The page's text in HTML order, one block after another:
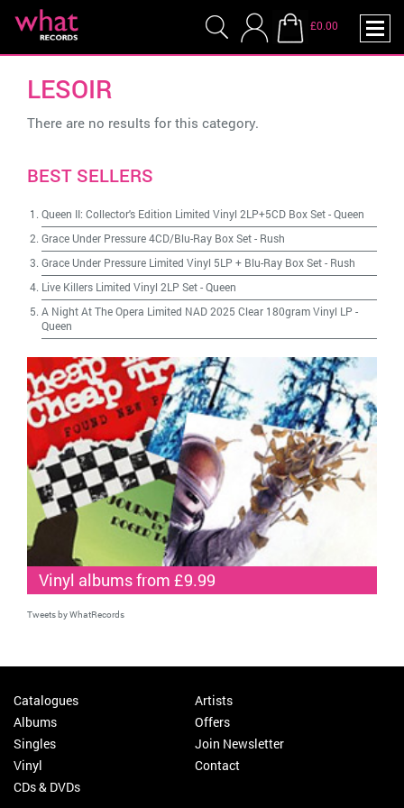
£0.00
LESOIR
There are no results for this category.
BEST SELLERS
Queen II: Collector's Edition Limited Vinyl 2LP+5CD Box Set-Queen
Grace Under Pressure 4CD/Blu-Ray Box Set- Rush
Grace Under Pressure Limited Vinyl 5LP + Blu-Ray Box Set- Rush
Live Killers Limited Vinyl 2LP Set-Queen
A Night At The Opera Limited NAD 2025 Clear 180gram Vinyl LP -
Queen
Vinyl albums from £9.99
Tweets by WhatRecords
Catalogues
Albums
Singles
Vinyl
CDs & DVDs
Artists
Offers
Join Newsletter
Contact